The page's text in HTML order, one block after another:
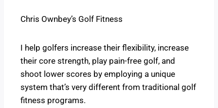
Chris Ownbey’s Golf Fitness
I help golfers increase their flexibility, increase
their core strength, play pain-free golf, and
shoot lower scores by employing a unique
system that’s very different from traditional golf
fitness programs.